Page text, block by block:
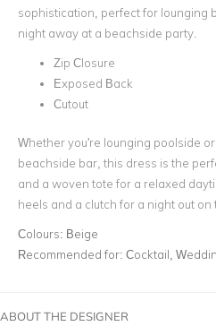
sophistication, perfect for lounging
night away at a beachside party.
Zip Closure
Exposed Back
Cutout
Whether you're lounging poolside
beachside bar, this dress is the
and a woven tote for a relaxed
heels and a clutch for a night out on
Colours: Beige
Recommended for: Cocktail,
ABOUT THE DESIGNER